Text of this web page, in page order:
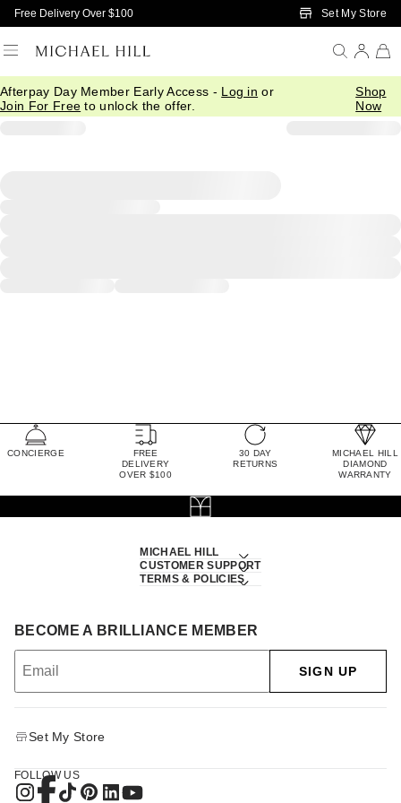
Skip to Main Content
Free Delivery Over $100 Set My Store
Afterpay Day Member Early Access - Log in or
Join For Free to unlock the offer.
Shop
Now
CONCIERGE
FREE
DELIVERY
OVER $100
30 DAY
RETURNS
MICHAEL HILL
DIAMOND
WARRANTY
MICHAEL HILL
CUSTOMER SUPPORT
TERMS & POLICIES
BECOME A BRILLIANCE MEMBER
SIGN UP
Set My Store
FOLLOW US